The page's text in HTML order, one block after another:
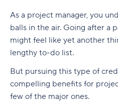
Assign clear roles and
Build a realistic project
Track progress continuously
Standardize workflows
9. Smartsheet:
Smartsheet pricing
10. ClickUp: All-in-one
views
Benefits of using Agile
Collaboration-boosting
management
How can an Agile project
your company?
As a project manager, you
balls in the air. Going after a
might feel like yet another
lengthy to-do list.
But pursuing this type of
compelling benefits for
few of the major ones.